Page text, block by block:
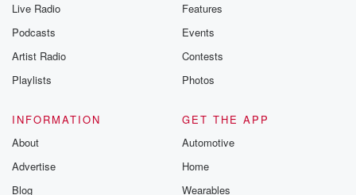
Live Radio
Podcasts
Artist Radio
Playlists
Features
Events
Contests
Photos
INFORMATION
About
Advertise
Blog
GET THE APP
Automotive
Home
Wearables